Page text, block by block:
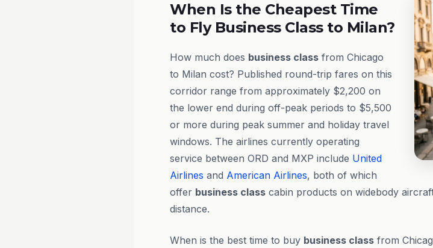
When Is the Cheapest Time
to Fly Business Class to Milan?
How much does business class from Chicago
to Milan cost? Published round-trip fares on this
corridor range from approximately $2,200 on
the lower end during off-peak periods to $5,500
or more during peak summer and holiday travel
windows. The airlines currently operating
service between ORD and MXP include United
Airlines and American Airlines, both of which
offer business class cabin products on widebody
distance.
When is the best time to buy business class from